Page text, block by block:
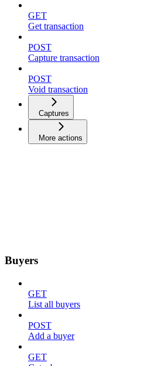
GET
Get transaction
POST
Capture transaction
POST
Void transaction
Captures
More actions
Buyers
GET
List all buyers
POST
Add a buyer
GET